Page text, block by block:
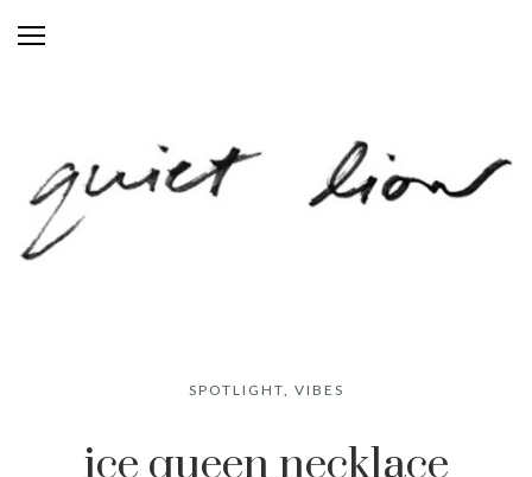
SPOTLIGHT VIBES
ice queen necklace